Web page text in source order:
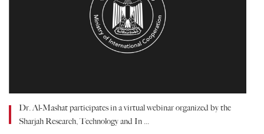
Dr. Al-Mashat participates in a virtual webinar organized by the
Sharjah Research, Technology and In ...